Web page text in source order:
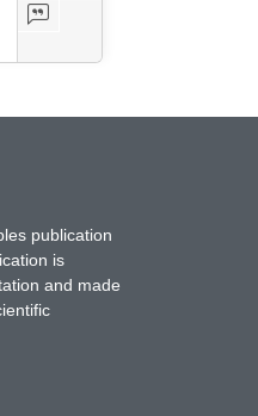
publication
is
and made